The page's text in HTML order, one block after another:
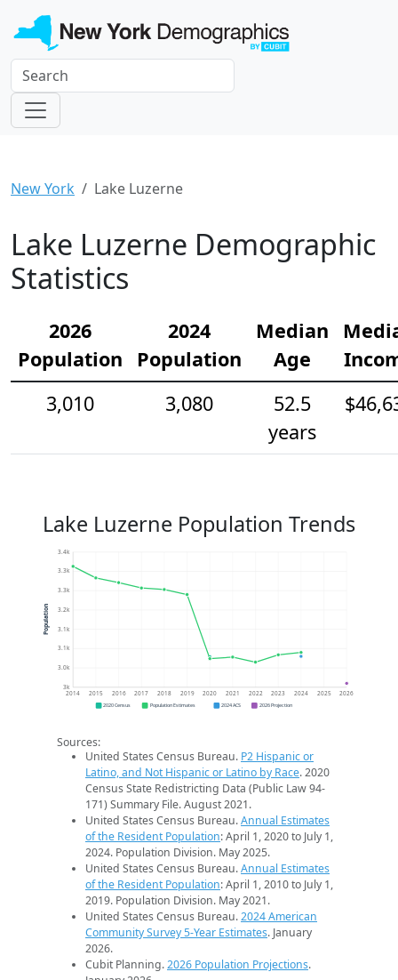
New York Lake Luzerne
Lake Luzerne Demographic
Statistics
2026
Population
2024
Population
Median
Age
3,010
3,080
52.5
years
Lake Luzerne Population Trends
3k
3.0k
3.1k
3.1k
3.2k
3.3k
3.3k
3.4k
2014 2015 2016 2017 2018 2019 2020 2021 2022 2023 2024 2025 2026
Population
2020 Census Population Estimates 2024 ACS 2026 Projection
Sources:
United States Census Bureau. P2 Hispanic or
Latino, and Not Hispanic or Latino by Race. 2020
Census State Redistricting Data (Public Law 94-
171) Summary File. August 2021.
United States Census Bureau.Annual Estimates
of the Resident Population: April 1, 2020 to July 1,
2024. Population Division. May 2025.
United States Census Bureau.Annual Estimates
of the Resident Population: April 1, 2010 to July 1,
2019. Population Division. May 2021.
United States Census Bureau.2024 American
Community Survey 5-Year Estimates. January
2026.
Cubit Planning.2026 Population Projections.